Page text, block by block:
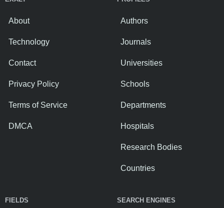
About
Technology
Contact
Privacy Policy
Terms of Service
DMCA
Authors
Journals
Universities
Schools
Departments
Hospitals
Research Bodies
Countries
FIELDS SEARCH ENGINES